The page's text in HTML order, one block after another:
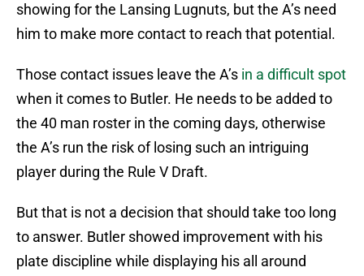
showing for the Lansing Lugnuts, but the A’s need
him to make more contact to reach that potential.
Those contact issues leave the A’s in a difficult spot
when it comes to Butler. He needs to be added to
the 40 man roster in the coming days, otherwise
the A’s run the risk of losing such an intriguing
player during the Rule V Draft.
But that is not a decision that should take too long
to answer. Butler showed improvement with his
plate discipline while displaying his all around